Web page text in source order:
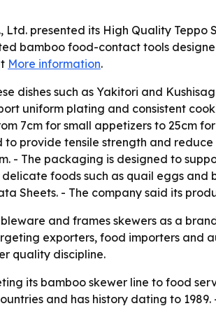
Ltd. presented its High Quality
bamboo food-contact tools
More information.
dishes such as Yakitori and
uniform plating and consistent
7cm for small appetizers to 25cm
provide tensile strength and
- The packaging is designed to
foods such as quail eggs and
Sheets. - The company said its
and frames skewers as a
exporters, food importers and
quality discipline.
its bamboo skewer line to food
and has history dating to